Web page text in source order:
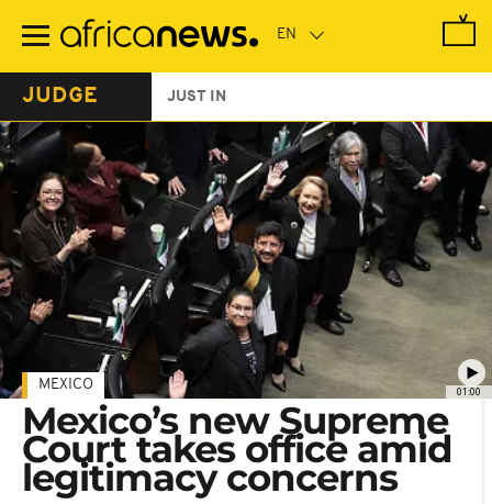
main
JUDGE JUST IN
01:00
MEXICO
Mexico’s new Supreme
Court takes office amid
legitimacy concerns